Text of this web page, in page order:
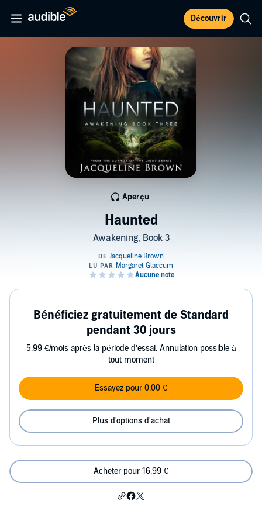
Découvrir
Haunted
Awakening, Book 3
Aperçu
Bénéficiez gratuitement de Standard
pendant 30 jours
5,99 €/mois après la période d’essai. Annulation possible à
tout moment
Essayez pour 0,00 €
Plus d'options d'achat
Acheter pour 16,99 €